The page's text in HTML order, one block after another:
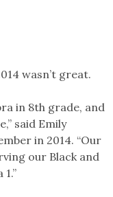
wasn’t great.
in 8th grade, and
said Emily
in 2014. “Our
our Black and